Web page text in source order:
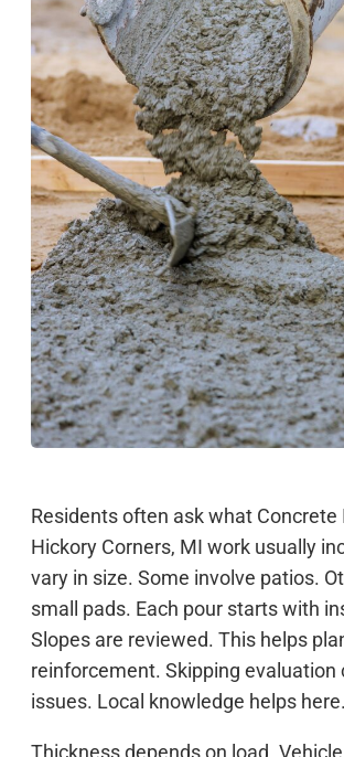
Residents often ask what Concrete
Hickory Corners, MI work usually
vary in size. Some involve patios.
small pads. Each pour starts with
Slopes are reviewed. This helps
reinforcement. Skipping evaluation
issues. Local knowledge helps here.
Thickness depends on load.